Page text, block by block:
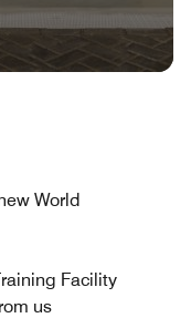
World
Facility
us